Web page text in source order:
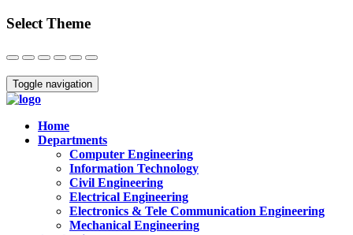
Select Theme
Close
Toggle navigation
Home
Departments
Computer Engineering
Information Technology
Civil Engineering
Electrical Engineering
Electronics & Tele Communication Engineering
Mechanical Engineering